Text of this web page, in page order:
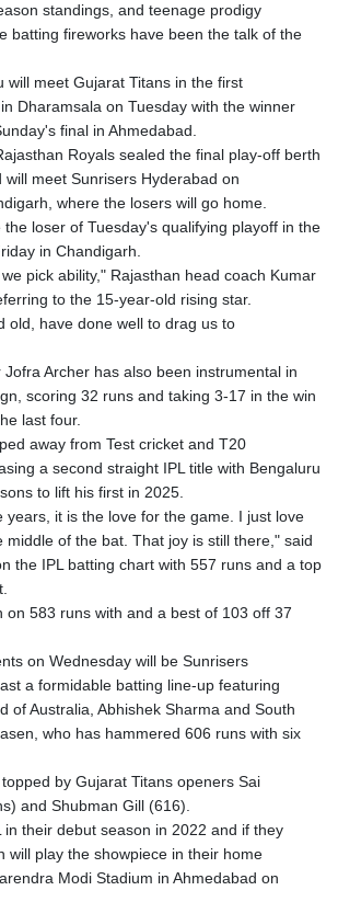
standings, and teenage prodigy
batting fireworks have been the talk of the
will meet Gujarat Titans in the first
Dharamsala on Tuesday with the winner
final in Ahmedabad.
Royals sealed the final play-off berth
will meet Sunrisers Hyderabad on
where the losers will go home.
loser of Tuesday's qualifying playoff in the
in Chandigarh.
pick ability," Rajasthan head coach Kumar
to the 15-year-old rising star.
old, have done well to drag us to
Jofra Archer has also been instrumental in
scoring 32 runs and taking 3-17 in the win
last four.
away from Test cricket and T20
a second straight IPL title with Bengaluru
to lift his first in 2025.
years, it is the love for the game. I just love
middle of the bat. That joy is still there," said
the IPL batting chart with 557 runs and a top
on 583 runs with and a best of 103 off 37
on Wednesday will be Sunrisers
a formidable batting line-up featuring
of Australia, Abhishek Sharma and South
who has hammered 606 runs with six
by Gujarat Titans openers Sai
and Shubman Gill (616).
in their debut season in 2022 and if they
will play the showpiece in their home
Modi Stadium in Ahmedabad on